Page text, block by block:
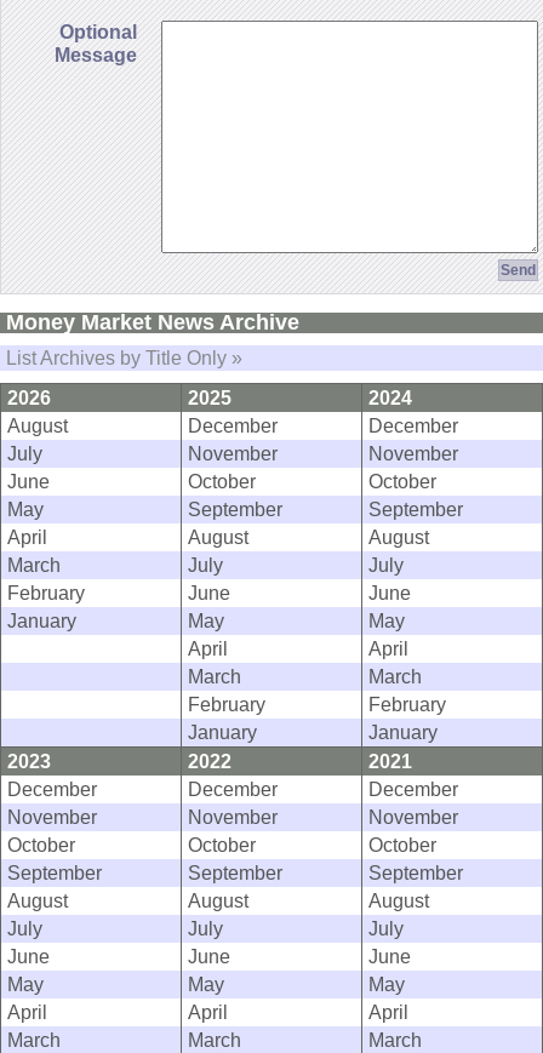
Optional
Message
Money Market News Archive
List Archives by Title Only »
2026
2025
2024
August
December
December
July
November
November
June
October
October
May
September
September
April
August
August
March
July
July
February
June
June
January
May
May
April
April
March
March
February
February
January
January
2023
2022
2021
December
December
December
November
November
November
October
October
October
September
September
September
August
August
August
July
July
July
June
June
June
May
May
May
April
April
April
March
March
March